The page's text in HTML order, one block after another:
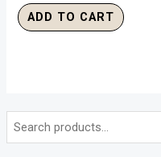
ADD TO CART